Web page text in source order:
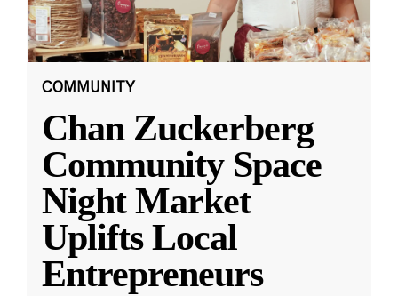
COMMUNITY
Chan Zuckerberg
Community Space
Night Market
Uplifts Local
Entrepreneurs